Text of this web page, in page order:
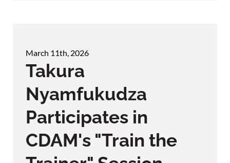
March 11th, 2026
Takura
Nyamfukudza
Participates in
CDAM's "Train the